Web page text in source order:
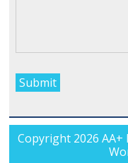
Copyright 2026AA+